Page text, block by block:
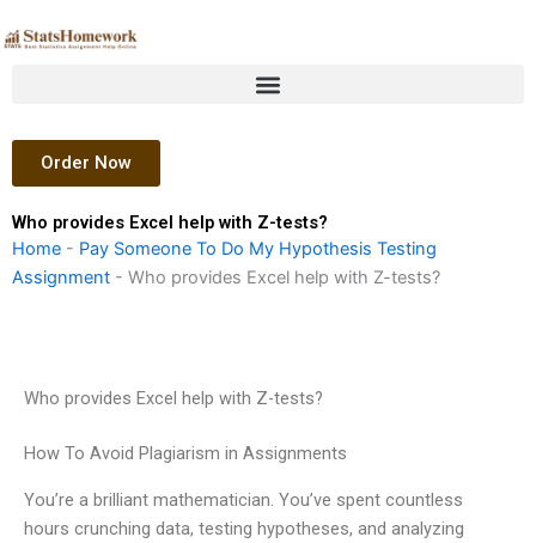
to
Order Now
Who provides Excel help with Z-tests?
Home - Pay Someone To Do My Hypothesis Testing
Assignment - Who provides Excel help with Z-tests?
Who provides Excel help with Z-tests?
How To Avoid Plagiarism in Assignments
You’re a brilliant mathematician. You’ve spent countless
hours crunching data, testing hypotheses, and analyzing